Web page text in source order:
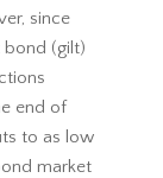
since
bond (gilt)
end of
to as low
market